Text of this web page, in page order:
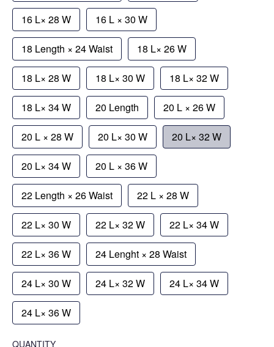
16 L× 28 W 16 L × 30 W
18 Length × 24 Waist 18 L× 26 W
18 L× 28 W 18 L× 30 W 18 L× 32 W
18 L× 34 W 20 Length 20 L × 26 W
20 L × 28 W 20 L× 30 W 20 L× 32 W
20 L× 34 W 20 L × 36 W
22 Length × 26 Waist 22 L × 28 W
22 L× 30 W 22 L× 32 W 22 L× 34 W
22 L× 36 W 24 Lenght × 28 Waist
24 L× 30 W 24 L× 32 W 24 L× 34 W
24 L× 36 W
QUANTITY